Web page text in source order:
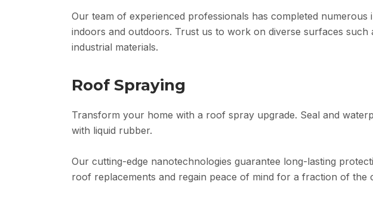
Our team of experienced professionals has completed numerous
indoors and outdoors. Trust us to work on diverse surfaces such
industrial materials.
Roof Spraying
Transform your home with a roof spray upgrade. Seal and
with liquid rubber.
Our cutting-edge nanotechnologies guarantee long-lasting
roof replacements and regain peace of mind for a fraction of the